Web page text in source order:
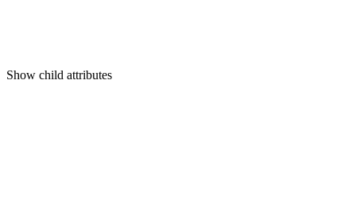
Show child attributes